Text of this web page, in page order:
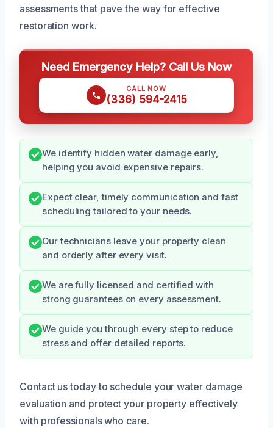
assessments that pave the way for effective
restoration work.
Need Emergency Help? Call Us Now
CALL NOW
(336) 594-2415
We identify hidden water damage early,
helping you avoid expensive repairs.
Expect clear, timely communication and fast
scheduling tailored to your needs.
Our technicians leave your property clean
and orderly after every visit.
We are fully licensed and certified with
strong guarantees on every assessment.
We guide you through every step to reduce
stress and offer detailed reports.
Contact us today to schedule your water damage
evaluation and protect your property effectively
with professionals who care.